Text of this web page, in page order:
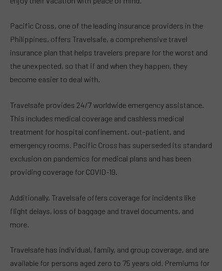
Pacific Cross, one of the leading insurance providers in the
Philippines, offers Travelsafe, a comprehensive travel
insurance plan that helps travelers prepare for the worst and
the unexpected, so that if and when they happen, they
become easier to deal with.
Travelsafe provides 24/7 worldwide emergency assistance.
This includes medical coverage and cashless medical
treatment for hospital confinement, out-patient, and
emergency rooms. Pacific Cross has superseded its standard
exclusion on pandemics for medical plans and has been
providing coverage for COVID-19.
Additionally, Travelsafe offers coverage for incidents like
flight delays, loss of baggage and travel documents, and
more.
Travelsafe has individual, family, and group coverage, and are
available for persons aged zero to 75 years old. Premiums for